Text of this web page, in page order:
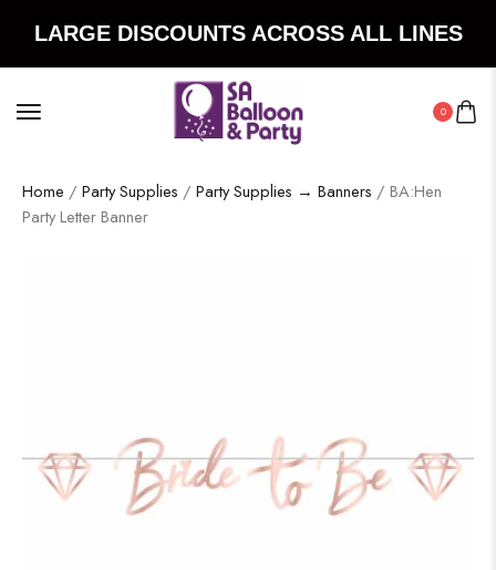
LARGE DISCOUNTS ACROSS ALL LINES
0
Home / Party Supplies / Party Supplies → Banners / BA:Hen
Party Letter Banner